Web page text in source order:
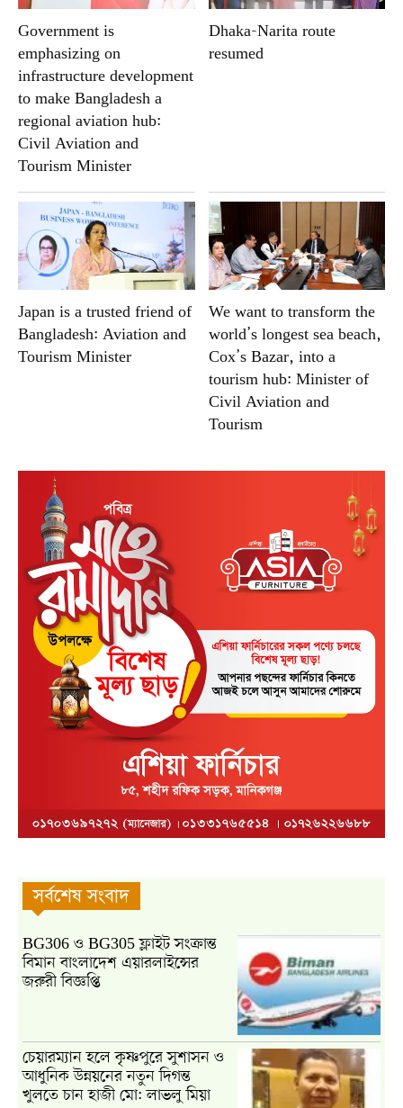
Government is
emphasizing on
infrastructure development
to make Bangladesh a
regional aviation hub:
Civil Aviation and
Tourism Minister
Dhaka-Narita route
resumed
Japan is a trusted friend of
Bangladesh: Aviation and
Tourism Minister
We want to transform the
world’s longest sea beach,
Cox’s Bazar, into a
tourism hub: Minister of
Civil Aviation and
Tourism
সর্বশেষ সংবাদ
BG306 ও BG305 ফ্লাইট সংক্রান্ত
বিমান বাংলাদেশ এয়ারলাইন্সের
জরুরী বিজ্ঞপ্তি
চেয়ারম্যান হলে কৃষ্ণপুরে সুশাসন ও
আধুনিক উন্নয়নের নতুন দিগন্ত
খুলতে চান হাজী মো: লাভলু মিয়া